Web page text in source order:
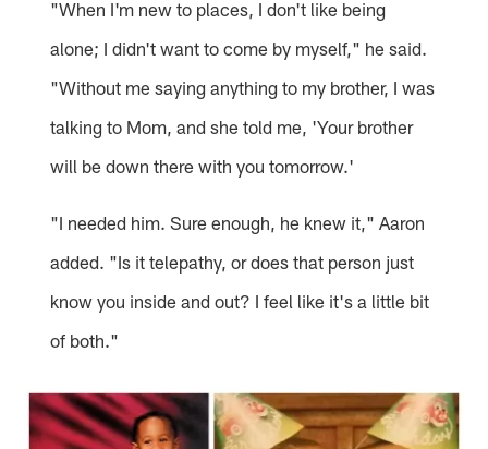
"When I'm new to places, I don't like being
alone; I didn't want to come by myself," he said.
"Without me saying anything to my brother, I was
talking to Mom, and she told me, 'Your brother
will be down there with you tomorrow.'
"I needed him. Sure enough, he knew it," Aaron
added. "Is it telepathy, or does that person just
know you inside and out? I feel like it's a little bit
of both."